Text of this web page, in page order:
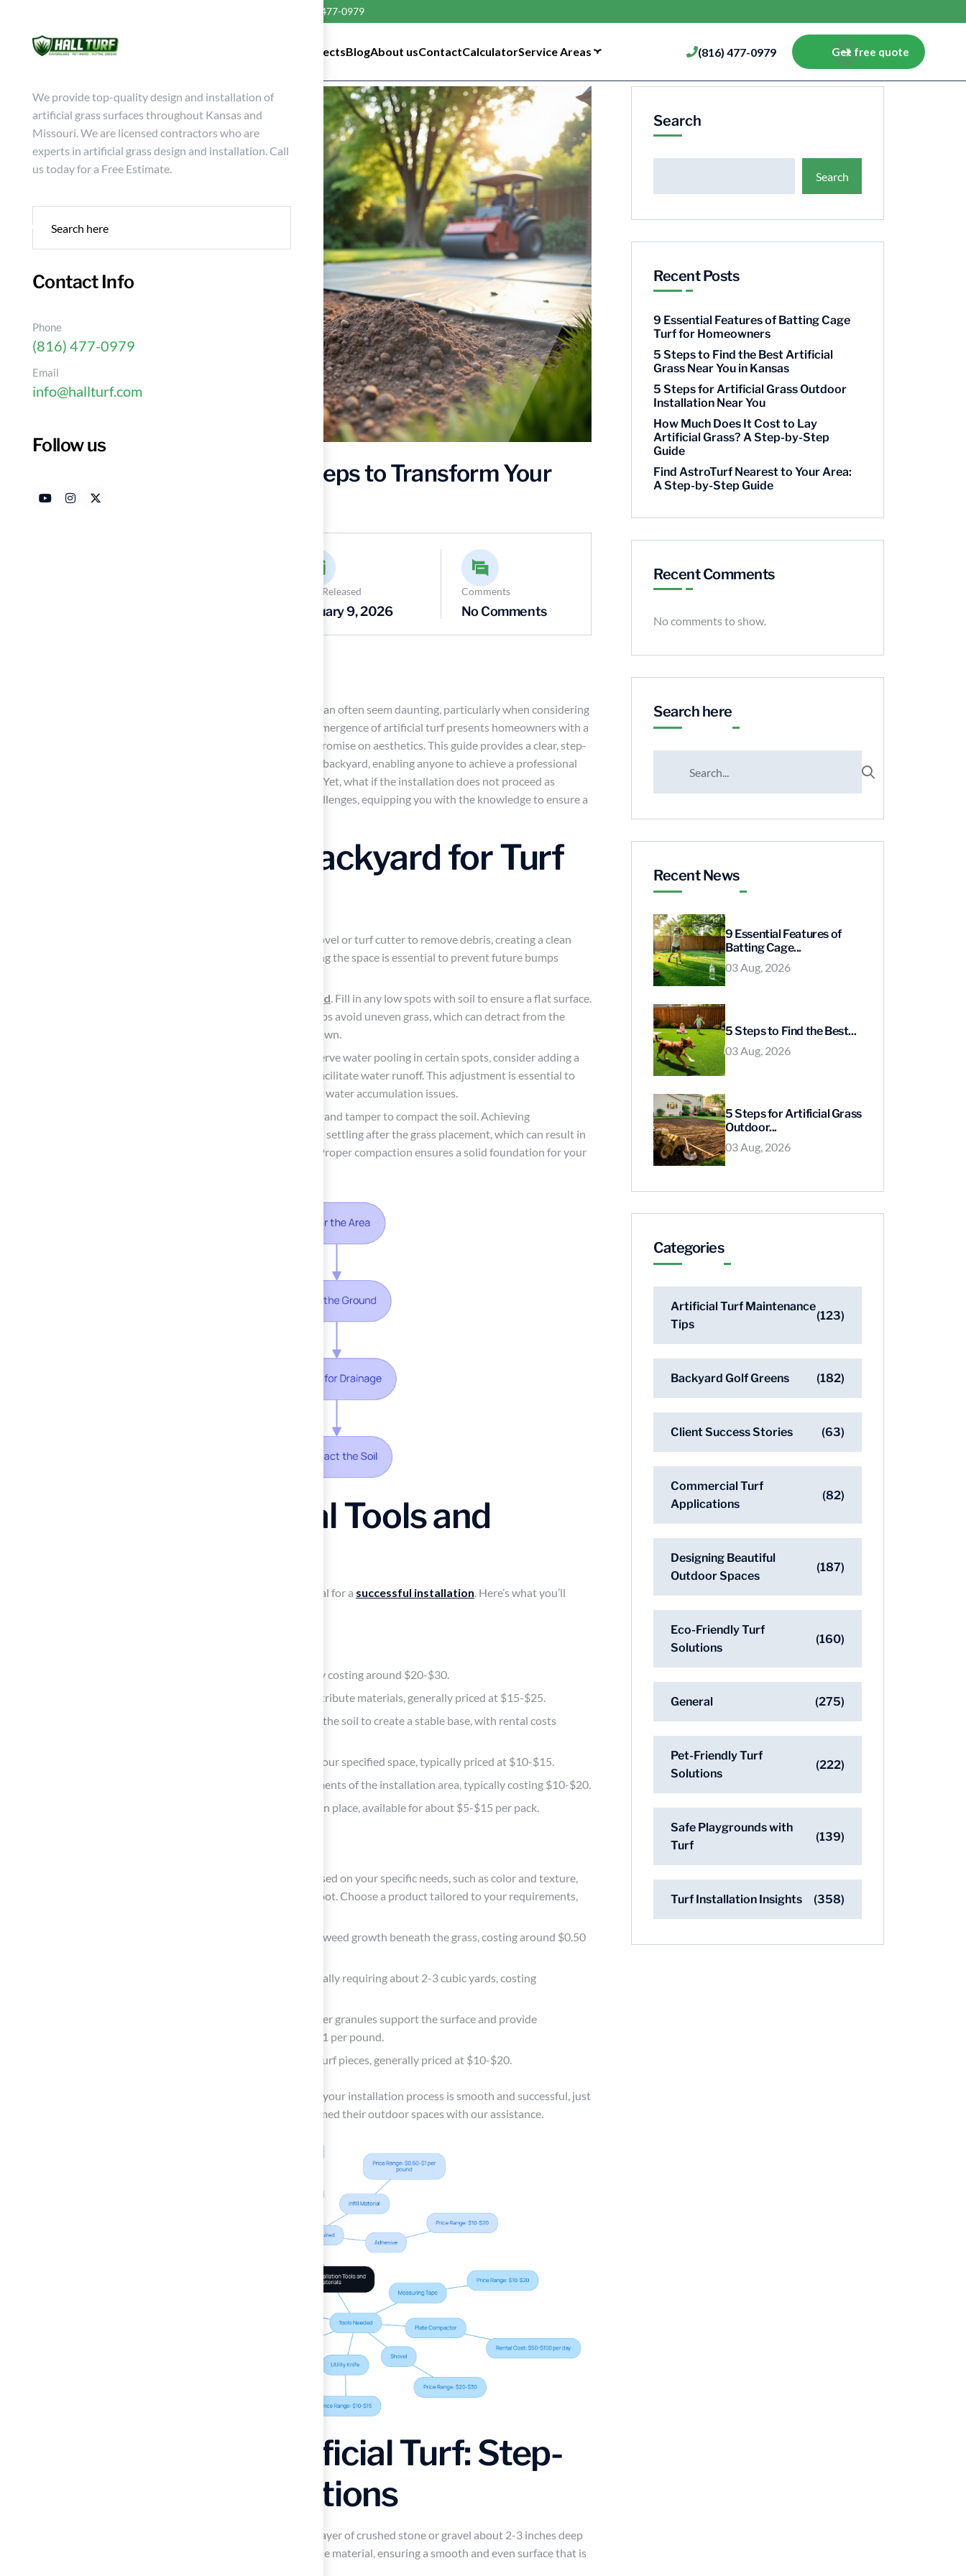
(816) 477-0979
ArchitectsBlogAbout usContactCalculatorService Areas (816) 477-0979 Get free quote
We provide top-quality design and installation of
artificial grass surfaces throughout Kansas and
Missouri. We are licensed contractors who are
experts in artificial grass design and installation. Call
us today for a Free Estimate.
Contact Info
Phone
(816) 477-0979
Email
info@hallturf.com
Follow us
DIY Turf Backyard: 4 Steps to Transform Your
Outdoor Space
Date Released
January 9, 2026
Comments
No Comments
Transforming a backyard into a lush, green oasis can often seem daunting, particularly when considering
the maintenance of natural grass. However, the emergence of artificial turf presents homeowners with a
low-maintenance alternative that does not compromise on aesthetics. This guide provides a clear, step-
by-step approach to creating a stunning DIY turf backyard, enabling anyone to achieve a professional
finish with the appropriate tools and techniques. Yet, what if the installation does not proceed as
expected? This guide also addresses common challenges, equipping you with the knowledge to ensure a
Prepare Your Backyard for Turf
Start by clearing the installation site. Use a shovel or turf cutter to remove debris, creating a clean
and stable base for the sod. Thoroughly clearing the space is essential to prevent future bumps
level the ground. Fill in any low spots with soil to ensure a flat surface.
This step is crucial for proper drainage and helps avoid uneven grass, which can detract from the
overall appearance and functionality of your lawn.
Assess the area for drainage issues. If you observe water pooling in certain spots, consider adding a
slight slope of 1-2% away from structures to facilitate water runoff. This adjustment is essential to
preserve the integrity of the grass and prevent water accumulation issues.
: Use a plate compactor or hand tamper to compact the soil. Achieving
approximately 90% density is advised to avoid settling after the grass placement, which can result in
unattractive wrinkles and dips in the surface. Proper compaction ensures a solid foundation for your
Gather Essential Tools and
Gathering the right tools and materials is essential for a successful installation . Here’s what you’ll
: This tool is crucial for digging, typically costing around $20-$30.
: Used to level the ground and evenly distribute materials, generally priced at $15-$25.
: Important for compacting the soil to create a stable base, with rental costs
: Essential for slicing grass to fit your specified space, typically priced at $10-$15.
: Ensures accurate measurements of the installation area, typically costing $10-$20.
: Used to secure the grass in place, available for about $5-$15 per pack.
: Select the appropriate type based on your specific needs, such as color and texture,
with prices varying from $2 to $5 per square foot. Choose a product tailored to your requirements,
: This material prevents weed growth beneath the grass, costing around $0.50
: Gravel or crushed stone, typically requiring about 2-3 cubic yards, costing
: Options like silica sand or rubber granules support the surface and provide
cushioning, with costs ranging from $0.50 to $1 per pound.
: Used for securing seams between turf pieces, generally priced at $10-$20.
, you can ensure that your installation process is smooth and successful, just
like many satisfied customers who have transformed their outdoor spaces with our assistance.
Install Your Artificial Turf: Step-
by-Step Instructions
: Start by spreading a layer of crushed stone or gravel about 2-3 inches deep
across the prepared area. Use a rake to level the material, ensuring a smooth and even surface that is
Search
Search
Recent Posts
9 Essential Features of Batting Cage
Turf for Homeowners
5 Steps to Find the Best Artificial
Grass Near You in Kansas
5 Steps for Artificial Grass Outdoor
Installation Near You
How Much Does It Cost to Lay
Artificial Grass? A Step-by-Step
Guide
Find AstroTurf Nearest to Your Area:
A Step-by-Step Guide
Recent Comments
No comments to show.
Search here
Recent News
9 Essential Features of
Batting Cage...
03 Aug, 2026
5 Steps to Find the Best...
03 Aug, 2026
5 Steps for Artificial Grass
Outdoor...
03 Aug, 2026
Categories
Artificial Turf Maintenance
Tips
(123)
Backyard Golf Greens (182)
Client Success Stories (63)
Commercial Turf
Applications
(82)
Designing Beautiful
Outdoor Spaces
(187)
Eco-Friendly Turf
Solutions
(160)
General (275)
Pet-Friendly Turf
Solutions
(222)
Safe Playgrounds with
Turf
(139)
Turf Installation Insights (358)